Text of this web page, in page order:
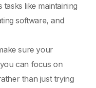
like maintaining
software, and
sure your
can focus on
than just trying